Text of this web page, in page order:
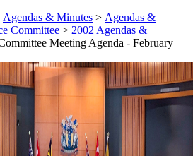
Agendas & Minutes > Agendas &
Committee > 2002 Agendas &
Meeting Agenda - February